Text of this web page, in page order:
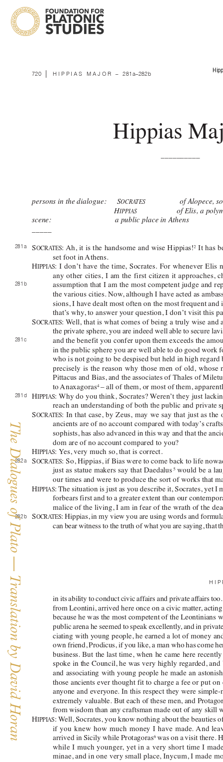
The Dialogues of Plato — Translation by David Horan
Hippias
persons in the dialogue:
    S
OCRATES
of Alopece,
                                            H
IPPIAS
of Elis,
scene:                                  a public place in Athens
SOCRATES: Ah, it is the handsome and wise Hippias!2
It has
set foot in Athens.
HIPPIAS: I don’t have the time, Socrates. For whenever Elis
any other cities, I am the first citizen it approaches,
assumption that I am the most competent judge and
the various cities. Now, although I have acted as
sions, I have dealt most often on the most frequent
that’s why, to answer your question, I don’t visit this
SOCRATES: Well, that is what comes of being a truly wise and
the private sphere, you are indeed well able to secure
and the benefit you confer upon them exceeds the
in the public sphere you are well able to do good work
who is not going to be despised but held in high
precisely is the reason why those men of old, whose
Pittacus and Bias, and the associates of Thales of
to Anaxagoras4 – all of them, or most of them,
HIPPIAS: Why do you think, Socrates? Weren’t they just
reach an understanding of both the public and private
SOCRATES: In that case, by Zeus, may we say that just as the
ancients are of no account compared with today’s
sophists, has also advanced in this way and that the
dom are of no account compared to you?
HIPPIAS: Yes, very much so, that is correct.
SOCRATES: So, Hippias, if Bias were to come back to life
just as statue makers say that Daedalus 5 would be a
our times and were to produce the sort of works that
HIPPIAS: The situation is just as you describe it, Socrates, yet I
forbears first and to a greater extent than our
malice of the living, I am in fear of the wrath of the
SOCRATES: Hippias, in my view you are using words and
can bear witness to the truth of what you are saying, that
281 a
281 b
281 c
281 d
282 a
282 b
720 | HIPPIAS MAJOR – 281a–282b
in its ability to conduct civic affairs and private affairs
from Leontini, arrived here once on a civic matter,
because he was the most competent of the Leontinians
public arena he seemed to speak excellently, and in
ciating with young people, he earned a lot of money
own friend, Prodicus, if you like, a man who has come
business. But the last time, when he came here
spoke in the Council, he was very highly regarded,
and associating with young people he made an
those ancients ever thought fit to charge a fee or put on
anyone and everyone. In this respect they were
extremely valuable. But each of these men, and
from wisdom than any craftsman made out of any skill
HIPPIAS: Well, Socrates, you know nothing about the beauties
if you knew how much money I have made. And
arrived in Sicily while Protagoras6 was on a visit there.
while I much younger, yet in a very short time I
minae, and in one very small place, Inycum, I made